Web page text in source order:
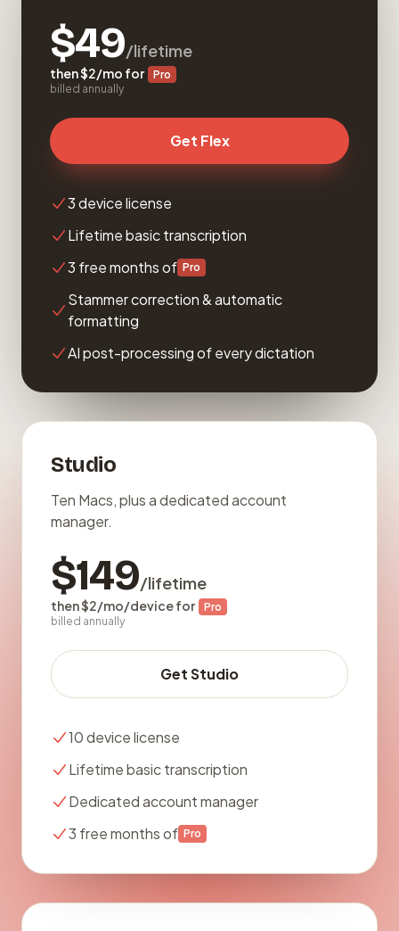
$49/lifetime
then $2/mo for Pro
billed annually
Get Flex
3 device license
Lifetime basic transcription
3 free months of Pro
Stammer correction & automatic
formatting
AI post-processing of every dictation
Studio
Ten Macs, plus a dedicated account
manager.
$149/lifetime
then $2/mo/device for
Pro
billed annually
Get Studio
10 device license
Lifetime basic transcription
Dedicated account manager
3 free months of Pro